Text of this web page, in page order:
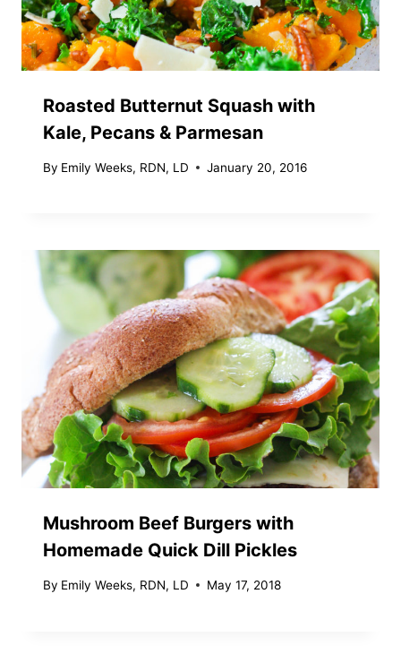
Roasted Butternut Squash with
Kale, Pecans & Parmesan
By Emily Weeks, RDN, LD January 20, 2016
Mushroom Beef Burgers with
Homemade Quick Dill Pickles
By Emily Weeks, RDN, LD May 17, 2018